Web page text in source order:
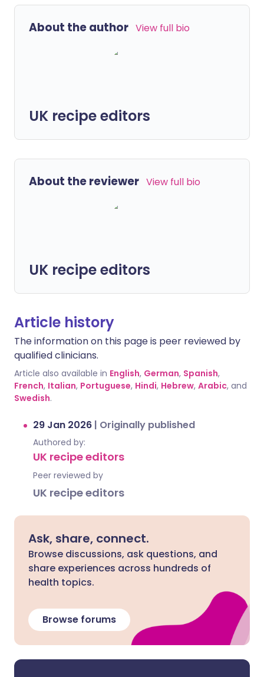
About the author View full bio
UK recipe editors
About the reviewer View full bio
UK recipe editors
Article history
The information on this page is peer reviewed by
qualified clinicians.
Article also available in English, German, Spanish,
French, Italian, Portuguese, Hindi, Hebrew, Arabic, and
Swedish.
29 Jan 2026 | Originally published
Authored by:
UK recipe editors
Peer reviewed by
UK recipe editors
Ask, share, connect.
Browse discussions, ask questions, and
share experiences across hundreds of
health topics.
Browse forums